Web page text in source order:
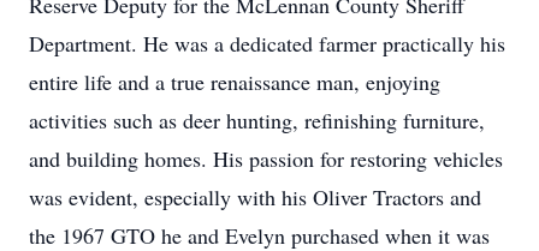
Department. He was a dedicated farmer practically his
entire life and a true renaissance man, enjoying
activities such as deer hunting, refinishing furniture,
and building homes. His passion for restoring vehicles
was evident, especially with his Oliver Tractors and
the 1967 GTO he and Evelyn purchased when it was